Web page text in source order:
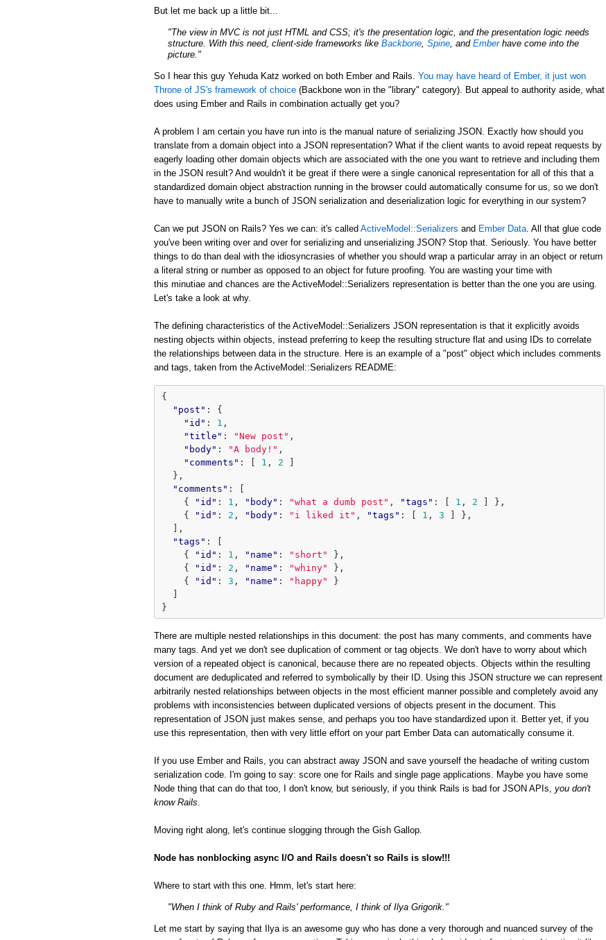
But let me back up a little bit...
"The view in MVC is not just HTML and CSS; it's the presentation logic, and the presentation logic needs
structure. With this need, client-side frameworks like Backbone Spine , and Emberhave come into the
picture."
So I hear this guy Yehuda Katz worked on both Ember and Rails. You may have heard of Ember, it just won
Throne of JS's framework of choice (Backbone won in the "library" category). But appeal to authority aside, what
does using Ember and Rails in combination actually get you?
A problem I am certain you have run into is the manual nature of serializing JSON. Exactly how should you
translate from a domain object into a JSON representation? What if the client wants to avoid repeat requests by
eagerly loading other domain objects which are associated with the one you want to retrieve and including them
in the JSON result? And wouldn't it be great if there were a single canonical representation for all of this that a
standardized domain object abstraction running in the browser could automatically consume for us, so we don't
have to manually write a bunch of JSON serialization and deserialization logic for everything in our system?
Can we put JSON on Rails? Yes we can: it's called ActiveModel::Serializers and Ember Data . All that glue code
you've been writing over and over for serializing and unserializing JSON? Stop that. Seriously. You have better
things to do than deal with the idiosyncrasies of whether you should wrap a particular array in an object or return
a literal string or number as opposed to an object for future proofing. You are wasting your time with
this minutiae and chances are the ActiveModel::Serializers representation is better than the one you are using.
Let's take a look at why.
The defining characteristics of the ActiveModel::Serializers JSON representation is that it explicitly avoids
nesting objects within objects, instead preferring to keep the resulting structure flat and using IDs to correlate
the relationships between data in the structure. Here is an example of a "post" object which includes comments
and tags, taken from the ActiveModel::Serializers README:
{
"post" :
{
"id" : 1 ,
"title" : "New post" ,
"body" : "A body!" ,
"comments" : [ 1 , 2
]
},
"comments" :
[
{
"id" : 1 , "body" : "what a dumb post" , "tags" : [ 1 , 2 ]
},
{
"id" : 2 , "body" : "i liked it" , "tags" : [ 1 , 3 ]
},
],
"tags" :
[
{
"id" : 1 , "name" : "short"
},
{
"id" : 2 , "name" : "whiny"
},
{
"id" : 3 , "name" : "happy"
}
]
}
There are multiple nested relationships in this document: the post has many comments, and comments have
many tags. And yet we don't see duplication of comment or tag objects. We don't have to worry about which
version of a repeated object is canonical, because there are no repeated objects. Objects within the resulting
document are deduplicated and referred to symbolically by their ID. Using this JSON structure we can represent
arbitrarily nested relationships between objects in the most efficient manner possible and completely avoid any
problems with inconsistencies between duplicated versions of objects present in the document. This
representation of JSON just makes sense, and perhaps you too have standardized upon it. Better yet, if you
use this representation, then with very little effort on your part Ember Data can automatically consume it.
If you use Ember and Rails, you can abstract away JSON and save yourself the headache of writing custom
serialization code. I'm going to say: score one for Rails and single page applications. Maybe you have some
Node thing that can do that too, I don't know, but seriously, if you think Rails is bad for JSON APIs, you don't
know Rails
Moving right along, let's continue slogging through the Gish Gallop.
Node has nonblocking async I/O and Rails doesn't so Rails is slow!!!
Where to start with this one. Hmm, let's start here:
"When I think of Ruby and Rails' performance, I think of Ilya Grigorik."
Let me start by saying that Ilya is an awesome guy who has done a very thorough and nuanced survey of the